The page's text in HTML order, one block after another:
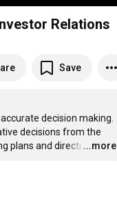
Relations
Save
decision making.
decisions from the
plans and directi …
...more